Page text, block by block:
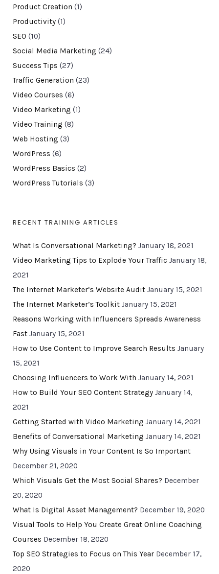
Product Creation (1)
Productivity(1)
SEO (10)
Social Media Marketing (24)
Success Tips (27)
Traffic Generation (23)
Video Courses (6)
Video Marketing (1)
Video Training (8)
Web Hosting (3)
WordPress (6)
WordPress Basics (2)
WordPress Tutorials (3)
RECENT TRAINING ARTICLES
What Is Conversational Marketing? January 18, 2021
Video Marketing Tips to Explode Your Traffic January 18,
2021
The Internet Marketer’s Website Audit January 15, 2021
The Internet Marketer’s Toolkit January 15, 2021
Reasons Working with Influencers Spreads Awareness
Fast January 15, 2021
How to Use Content to Improve Search Results January
15, 2021
Choosing Influencers to Work With January 14, 2021
How to Build Your SEO Content Strategy January 14,
2021
Getting Started with Video Marketing January 14, 2021
Benefits of Conversational Marketing January 14, 2021
Why Using Visuals in Your Content Is So Important
December 21, 2020
Which Visuals Get the Most Social Shares? December
20, 2020
What Is Digital Asset Management? December 19, 2020
Visual Tools to Help You Create Great Online Coaching
Courses December 18, 2020
Top SEO Strategies to Focus on This Year December 17,
2020